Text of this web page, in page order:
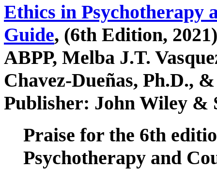
Ethics in Psychotherapy
Guide, (6th Edition,
ABPP, Melba J.T.
Chavez-Dueñas, Ph.D.,
Publisher: John Wiley &
Praise for the 6th
Psychotherapy and